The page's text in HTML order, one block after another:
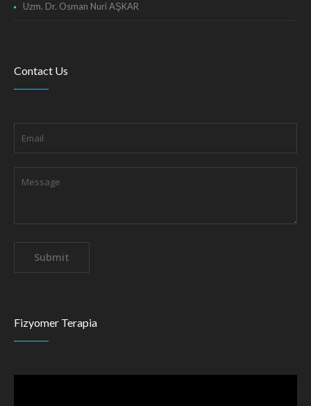
Uzm. Dr. Osman Nuri AŞKAR
Contact Us
Fizyomer Terapia